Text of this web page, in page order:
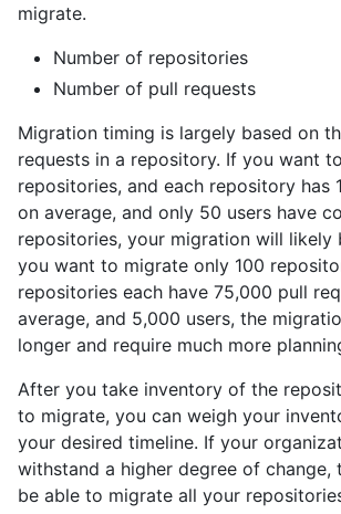
migrate.
Number of repositories
Number of pull requests
Migration timing is largely based on
requests in a repository. If you want
repositories, and each repository has
on average, and only 50 users have
repositories, your migration will likely
you want to migrate only 100
repositories each have 75,000 pull
average, and 5,000 users, the
longer and require much more
After you take inventory of the
to migrate, you can weigh your
your desired timeline. If your
withstand a higher degree of change,
be able to migrate all your